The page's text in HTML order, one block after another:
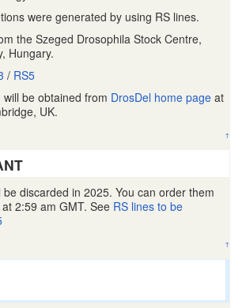
were generated by using RS lines.
the Szeged Drosophila Stock Centre,
Hungary.
/ RS5
be obtained from DrosDel home page at
UK.
↑
discarded in 2025. You can order them
2:59 am GMT. See RS lines to be
↑